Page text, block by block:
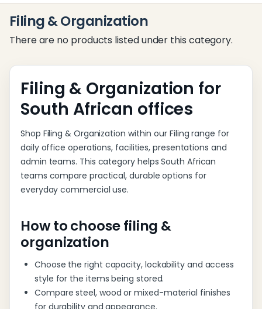
Filing & Organization
Products
List
There are no products listed under this category.
Filing & Organization for
South African offices
Shop Filing & Organization within our Filing range for
daily office operations, facilities, presentations and
admin teams. This category helps South African
teams compare practical, durable options for
everyday commercial use.
How to choose filing &
organization
Choose the right capacity, lockability and access
style for the items being stored.
Compare steel, wood or mixed-material finishes
for durability and appearance.